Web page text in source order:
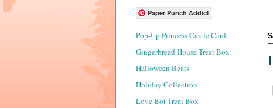
Paper Punch Addict
Pop-Up Princess Castle Card
Gingerbread House Treat Box
Halloween Bears
Holiday Collection
Love Bot Treat Box